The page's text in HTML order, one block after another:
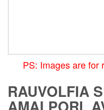
PS: Images are for
RAUVOLFIA